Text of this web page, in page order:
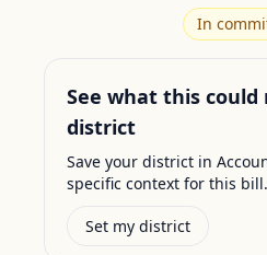
In
See what this
district
Save your district in
specific context for this bill.
Set my district